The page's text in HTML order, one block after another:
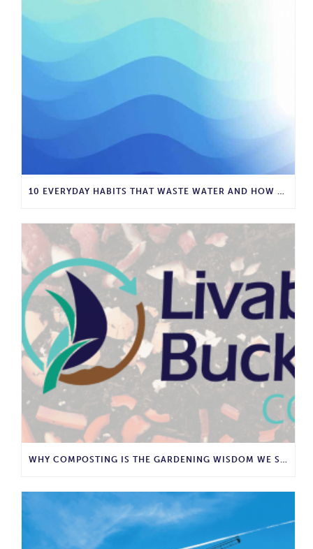
WHY COMPOSTING IS THE GARDENING WISDOM WE SHOULD BRING BACK